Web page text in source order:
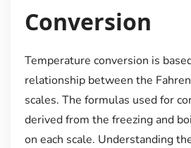
Conversion
Temperature conversion is
relationship between the
scales. The formulas used for
derived from the freezing and
on each scale. Understanding